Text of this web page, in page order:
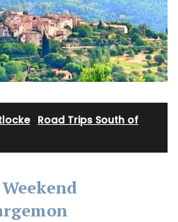
· Road Trips South of